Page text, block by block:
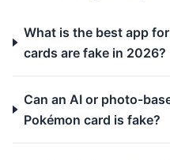
What is the best app
cards are fake in 2026?
Can an AI or photo-
Pokémon card is fake?